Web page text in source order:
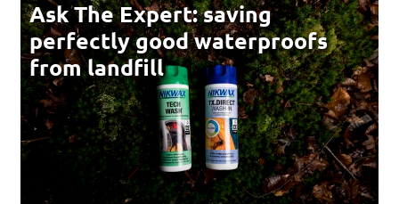
Ask The Expert: saving
perfectly good waterproofs
from landfill